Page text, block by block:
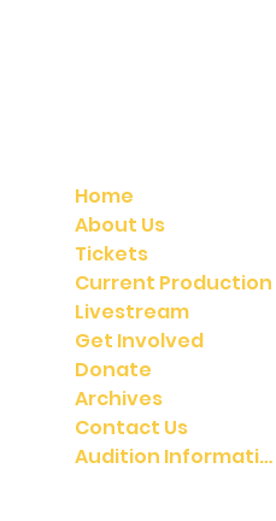
Home
About Us
Tickets
Current Production
Livestream
Get Involved
Donate
Archives
Contact Us
Audition Information